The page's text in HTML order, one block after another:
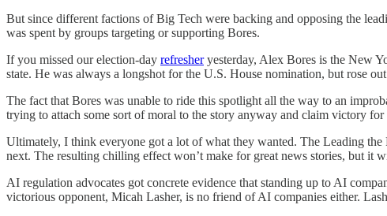
But since different factions of Big Tech were backing and opposing the
was spent by groups targeting or supporting Bores.
If you missed our election-day refresheryesterday, Alex Bores is the New
state. He was always a longshot for the U.S. House nomination, but rose
The fact that Bores was unable to ride this spotlight all the way to an
trying to attach some sort of moral to the story anyway and claim victory for
Ultimately, I think everyone got a lot of what they wanted. The Leading
next. The resulting chilling effect won’t make for great news stories, but it
AI regulation advocates got concrete evidence that standing up to AI
victorious opponent, Micah Lasher, is no friend of AI companies either.